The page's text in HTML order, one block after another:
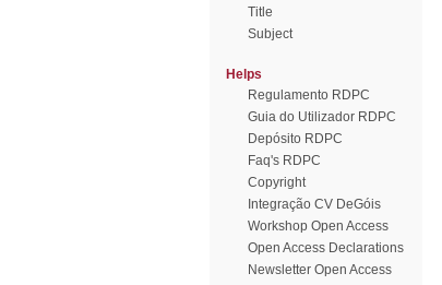
Title
Subject
Helps
Regulamento RDPC
Guia do Utilizador RDPC
Depósito RDPC
Faq's RDPC
Copyright
Integração CV DeGóis
Workshop Open Access
Open Access Declarations
Newsletter Open Access